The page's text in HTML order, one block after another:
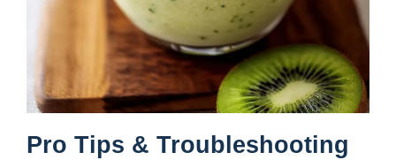
Pro Tips & Troubleshooting